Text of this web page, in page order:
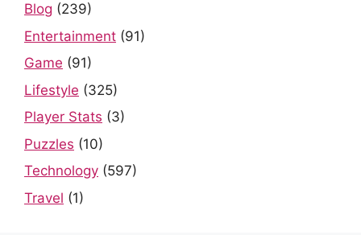
Blog (239)
Entertainment (91)
Game (91)
Lifestyle (325)
Player Stats (3)
Puzzles (10)
Technology (597)
Travel (1)